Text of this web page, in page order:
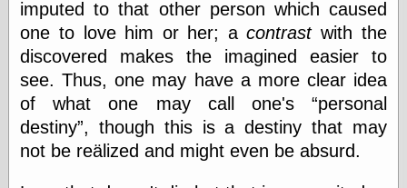
Internet Radio
KCRW
WTTS
imputed to that other person which caused
one to love him or her; acontrastwith the
discovered makes the imagined easier to
see. Thus, one may have a more clear idea
of what one may call one's
personal
destiny , though this is a destiny that may
not be reälized and might even be absurd.